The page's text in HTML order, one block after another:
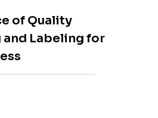
of Quality
and Labeling for